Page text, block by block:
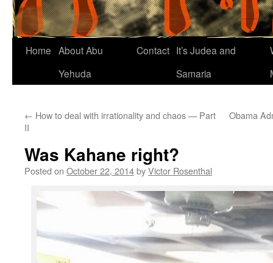
Home About Abu
Yehuda
Contact It’s Judea and
Samaria
← How to deal with irrationality and chaos — Part
II
Obama
Was Kahane right?
Posted on October 22, 2014byVictor Rosenthal